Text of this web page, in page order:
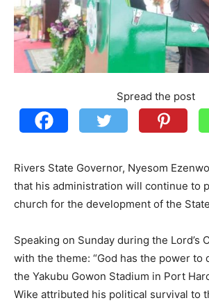
Spread the post
Rivers State Governor, Nyesom
that his administration will continue to
church for the development of the
Speaking on Sunday during the Lord’s
with the theme: “God has the power to
the Yakubu Gowon Stadium in Port
Wike attributed his political survival to